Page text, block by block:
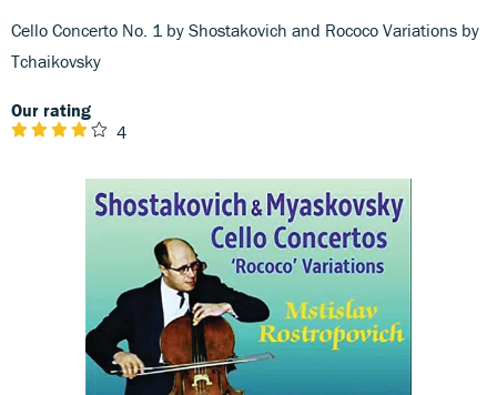
Cello Concerto No. 1 by Shostakovich and Rococo Variations by
Tchaikovsky
Our rating
4